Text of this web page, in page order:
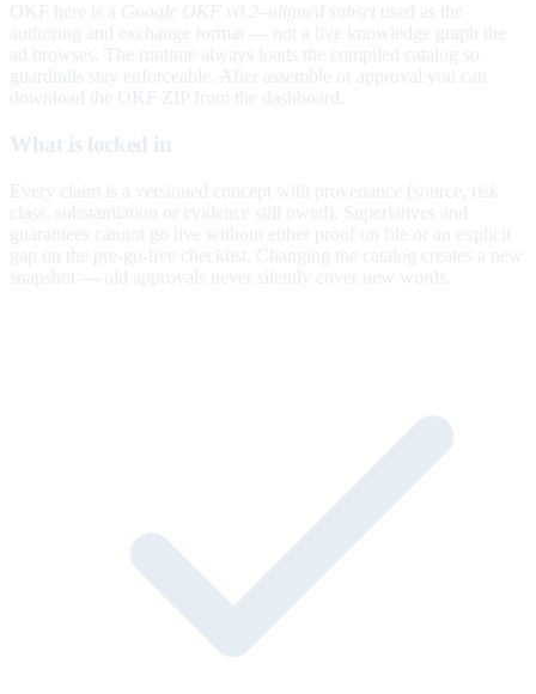
OKF here is a Google OKF v0.2–aligned subset used as the
authoring and exchange format — not a live knowledge graph the
ad browses. The runtime always loads the compiled catalog so
guardrails stay enforceable. After assemble or approval you can
download the OKF ZIP from the dashboard.
What is locked in
Every claim is a versioned concept with provenance (source, risk
class, substantiation or evidence still owed). Superlatives and
guarantees cannot go live without either proof on file or an explicit
gap on the pre-go-live checklist. Changing the catalog creates a new
snapshot — old approvals never silently cover new words.